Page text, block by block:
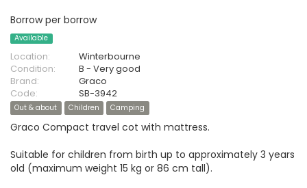
Borrow per borrow
Available
Location:
Winterbourne
Condition:
B - Very good
Brand:
Graco
Code:
SB-3942
Out & about Children Camping
Graco Compact travel cot with mattress.
Suitable for children from birth up to approximately 3 years
old (maximum weight 15 kg or 86 cm tall).